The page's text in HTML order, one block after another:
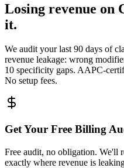
Losing revenue on
it.
We audit your last 90 days of
revenue leakage: wrong
10 specificity gaps. AAPC-
No setup fees.
Get Your Free Billing
Free audit, no obligation. We'll
exactly where revenue is